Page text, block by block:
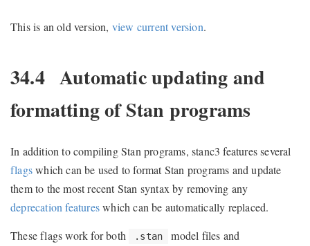
This is an old version, view current version.
34.4 Automatic updating and
formatting of Stan programs
In addition to compiling Stan programs, stanc3 features several
flagswhich can be used to format Stan programs and update
them to the most recent Stan syntax by removing any
deprecation featureswhich can be automatically replaced.
These flags work for both
.stan model files and